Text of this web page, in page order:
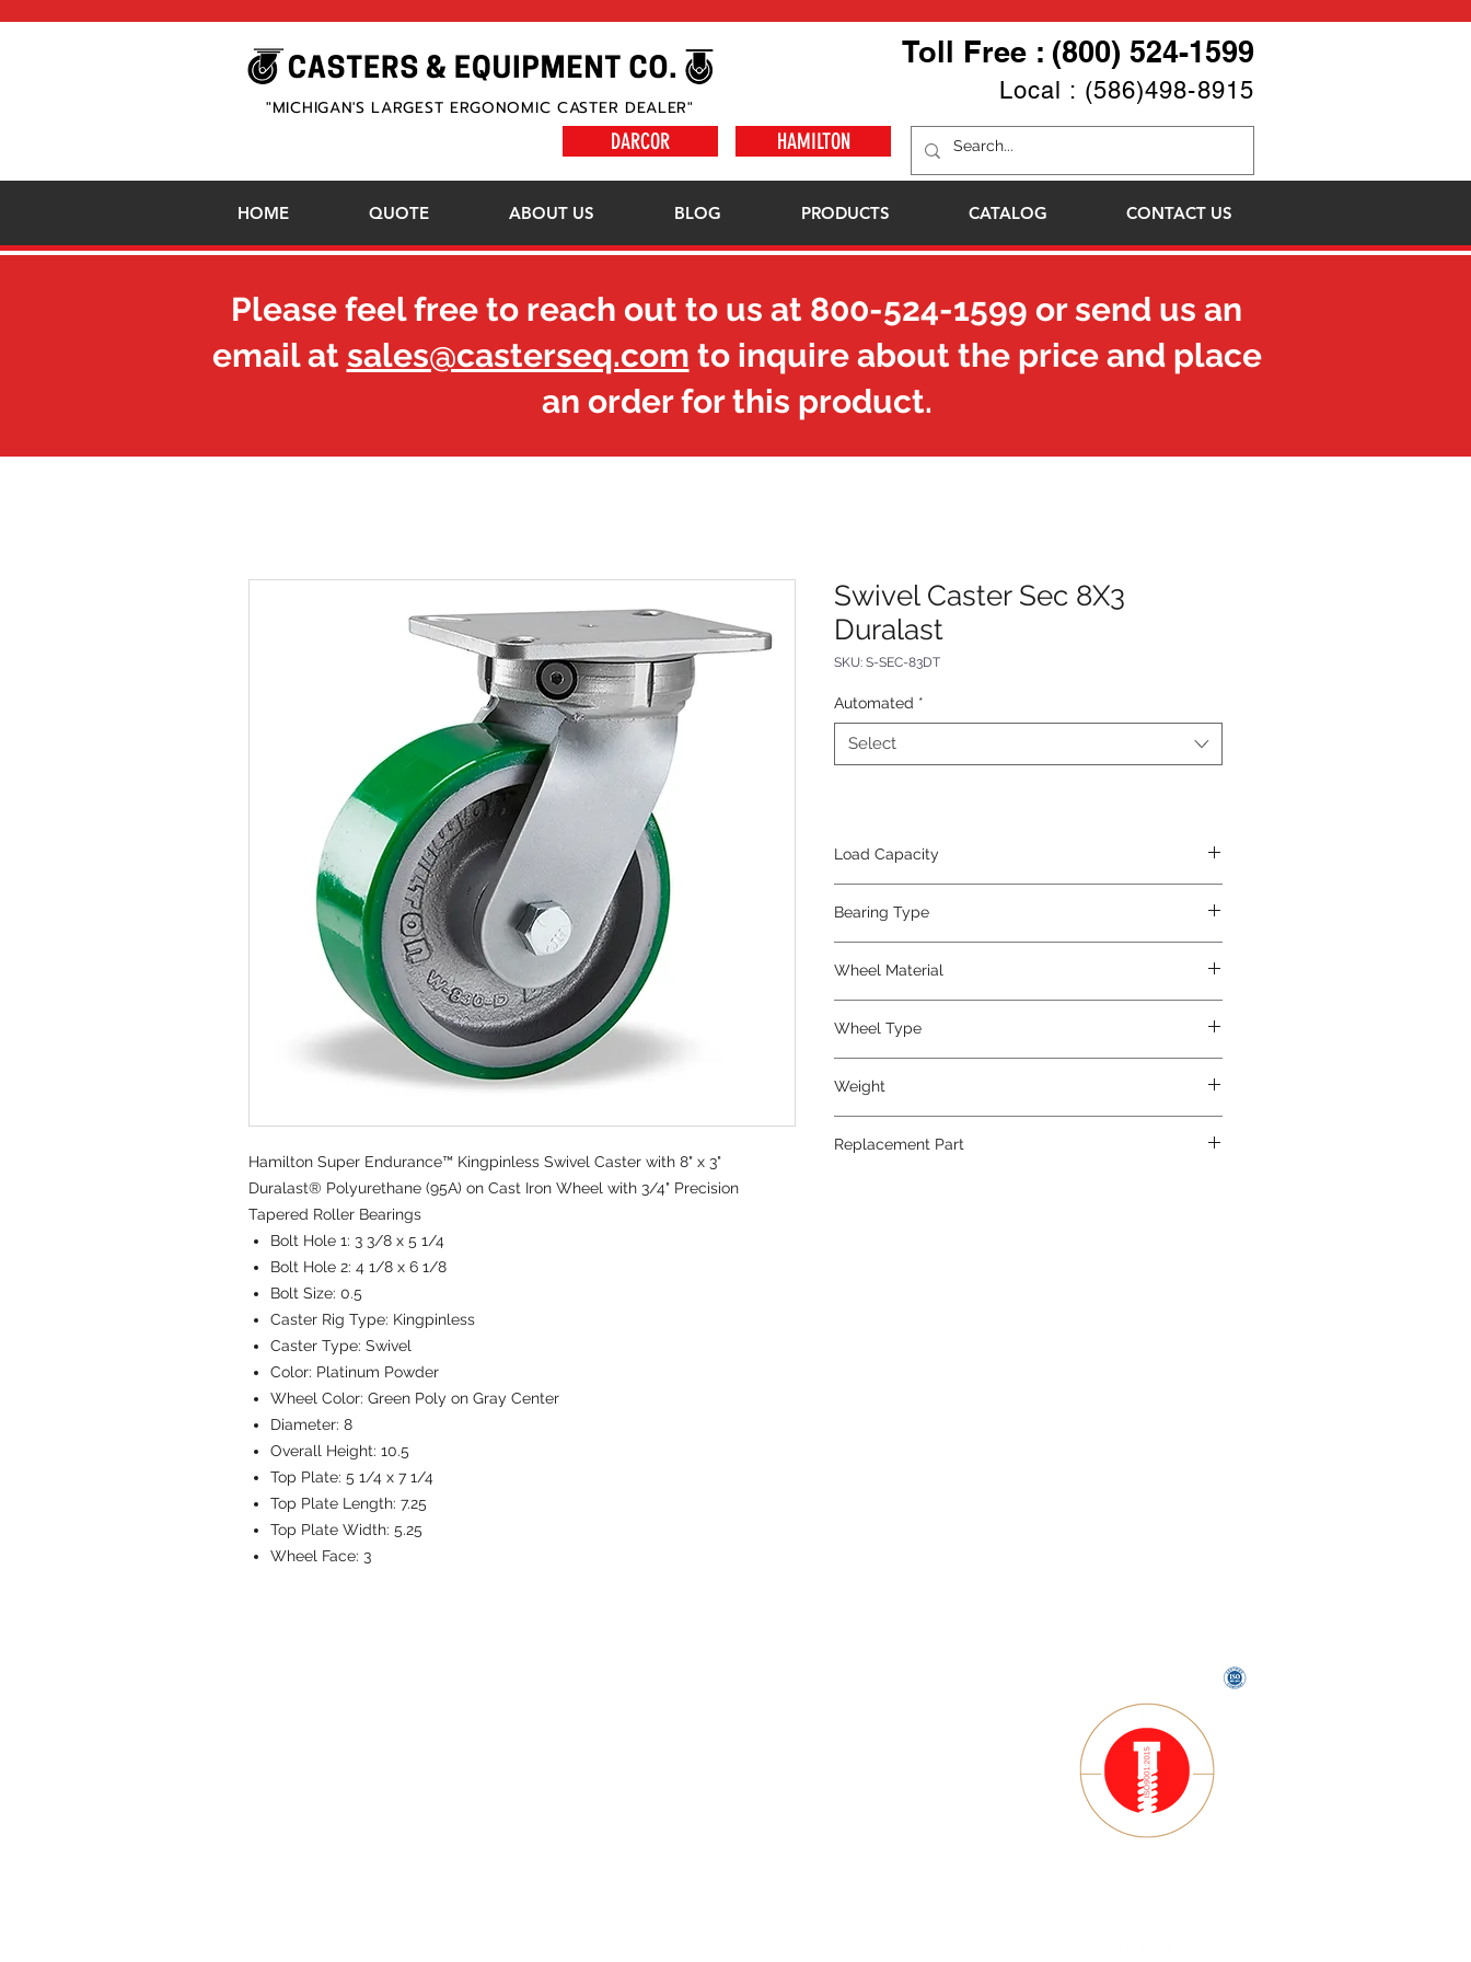
"MICHIGAN'S LARGEST ERGONOMIC CASTER DEALER"
DARCOR
Toll Free : (800) 524-1599
Local : (586)498-8915
HAMILTON
HOME QUOTE ABOUT US BLOG PRODUCTS CATALOG CONTACT US
Hamilton Super Endurance™ Kingpinless Swivel Caster with 8" x 3"
Duralast® Polyurethane (95A) on Cast Iron Wheel with 3/4" Precision
Tapered Roller Bearings
Bolt Hole 1: 3 3/8 x 5 1/4
Bolt Hole 2: 4 1/8 x 6 1/8
Bolt Size: 0.5
Caster Rig Type: Kingpinless
Caster Type: Swivel
Color: Platinum Powder
Wheel Color: Green Poly on Gray Center
Diameter: 8
Overall Height: 10.5
Top Plate: 5 1/4 x 7 1/4
Top Plate Length: 7.25
Top Plate Width: 5.25
Wheel Face: 3
Swivel Caster Sec 8X3
Duralast
SKU: S-SEC-83DT
Automated *
Select
Load Capacity
Bearing Type
Wheel Material
Wheel Type
Weight
Replacement Part
Please feel free to reach out to us at 800-524-1599 or send us an
email at sales@casterseq.com to inquire about the price and place
an order for this product.